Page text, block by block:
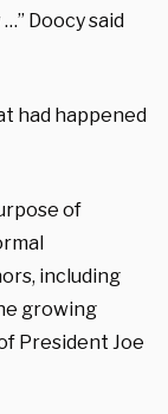
Doocy said
had happened
of
including
growing
President Joe